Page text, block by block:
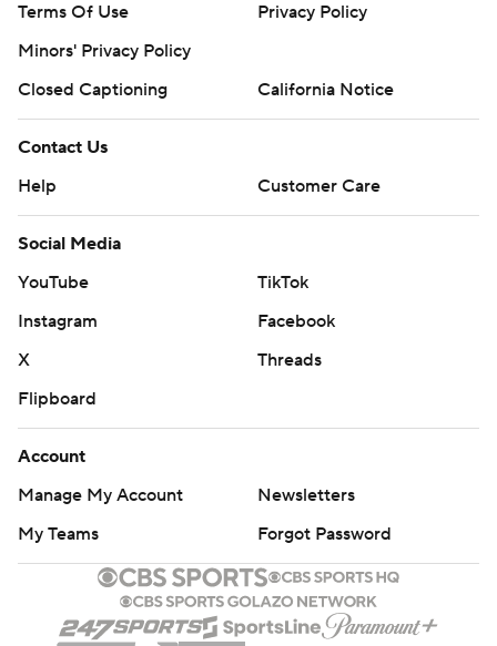
Terms Of Use
Privacy Policy
Minors' Privacy Policy
Closed Captioning
California Notice
Contact Us
Help
Customer Care
Social Media
YouTube
TikTok
Instagram
Facebook
X
Threads
Flipboard
Account
Manage My Account
Newsletters
My Teams
Forgot Password